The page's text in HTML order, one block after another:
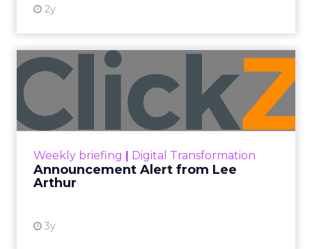
2y
Weekly briefing Digital Transformation
Announcement Alert from Lee
Arthur
3y
Announcement Alert from
Lee Arthur
Announcement Alert!! Read More